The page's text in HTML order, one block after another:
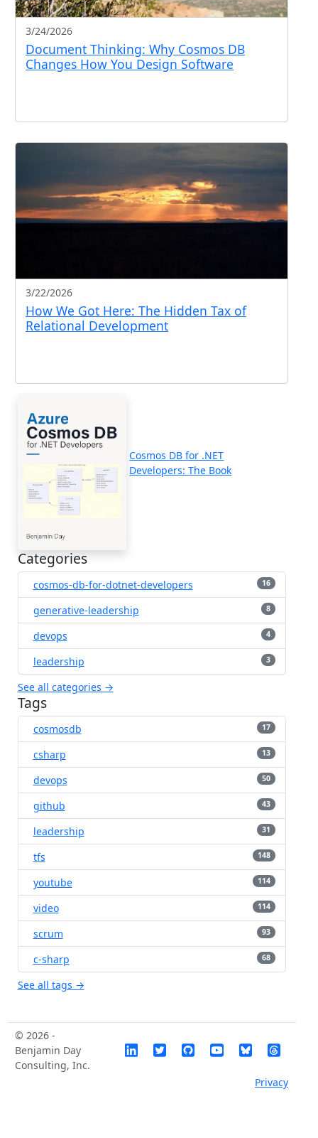
3/24/2026
Document Thinking: Why Cosmos DB
Changes How You Design Software
3/22/2026
How We Got Here: The Hidden Tax of
Relational Development
Cosmos DB for .NET
Developers: The Book
Categories
cosmos-db-for-dotnet-developers 16
generative-leadership 8
devops 4
leadership 3
See all categories →
Tags
cosmosdb 17
csharp 13
devops 50
github 43
leadership 31
tfs 148
youtube 114
video 114
scrum 93
c-sharp 68
See all tags →
© 2026 -
Benjamin Day
Consulting, Inc.
Privacy